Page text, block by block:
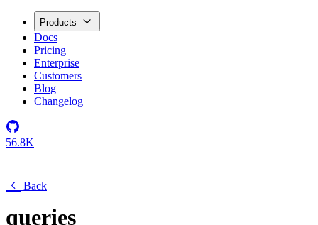
Products
Docs
Pricing
Enterprise
Customers
Blog
Changelog
56.8K
Back
queries